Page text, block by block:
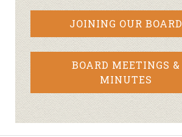
JOINING OUR BOARD
BOARD MEETINGS &
MINUTES